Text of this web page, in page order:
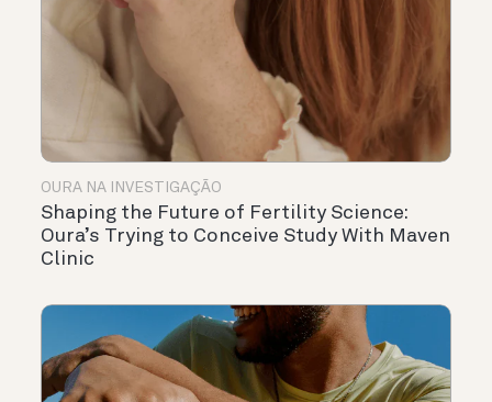
OURA NA INVESTIGAÇÃO
Shaping the Future of Fertility Science:
Oura’s Trying to Conceive Study With Maven
Clinic